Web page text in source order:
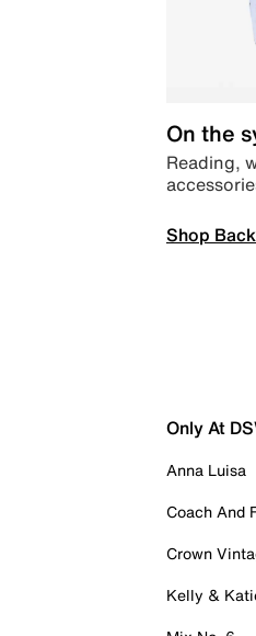
On the
Reading,
Shop
Only At
Anna Luisa
Coach And
Crown
Kelly &